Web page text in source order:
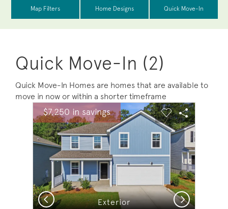
Quick Move-In (2)
Quick Move-In Homes are homes that are available to
move in now or within a shorter timeframe
This is a carousel. Use Next and Previous buttons to
Carousel Save Image
Share Image
$7,250 in savings Expand carousel image.
Exterior
Carousel Save
Share
Previous Next